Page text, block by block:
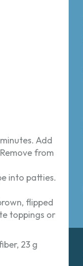
Add
from
into patties.
flipped
toppings or
23 g